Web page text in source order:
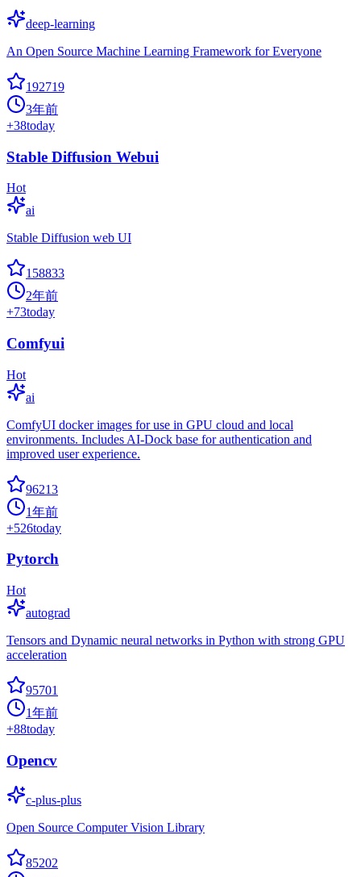
deep-learning
An Open Source Machine Learning Framework for Everyone
192719
3年前
+38today
Stable Diffusion Webui
Hot
ai
Stable Diffusion web UI
158833
2年前
+73today
Comfyui
Hot
ai
ComfyUI docker images for use in GPU cloud and local
environments. Includes AI-Dock base for authentication and
improved user experience.
96213
1年前
+526today
Pytorch
Hot
autograd
Tensors and Dynamic neural networks in Python with strong GPU
acceleration
95701
1年前
+88today
Opencv
c-plus-plus
Open Source Computer Vision Library
85202